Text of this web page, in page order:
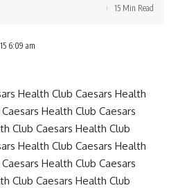
6:09 am
15 Min Read
Health Club Caesars Health
Health Club Caesars
Club Caesars Health Club
Health Club Caesars Health
Health Club Caesars
Club Caesars Health Club